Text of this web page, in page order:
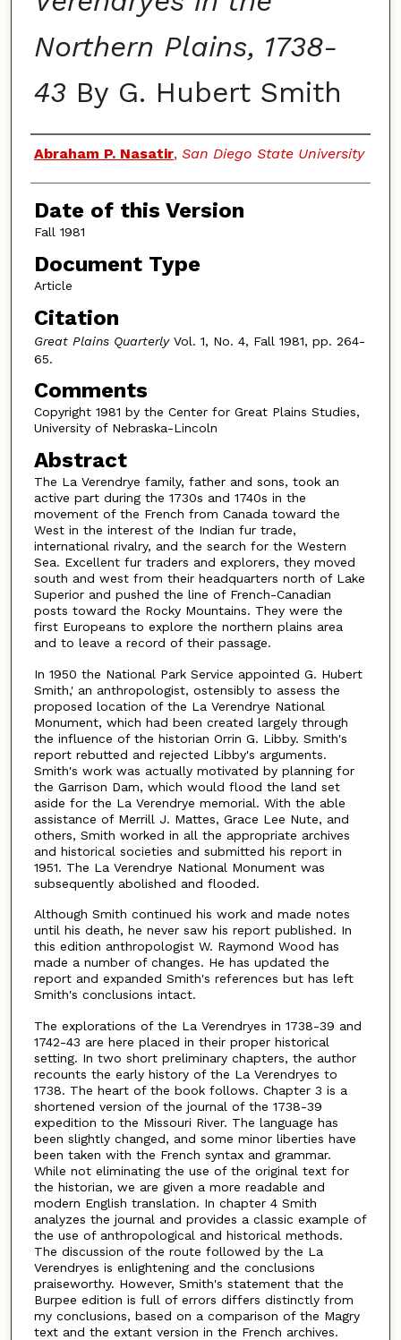
Northern Plains, 1738-
43 By G. Hubert Smith
Authors
Abraham P. Nasatir, San Diego State University
Date of this Version
Fall 1981
Document Type
Article
Citation
Great Plains QuarterlyVol. 1, No. 4, Fall 1981, pp. 264-
65.
Comments
Copyright 1981 by the Center for Great Plains Studies,
University of Nebraska-Lincoln
Abstract
The La Verendrye family, father and sons, took an
active part during the 1730s and 1740s in the
movement of the French from Canada toward the
West in the interest of the Indian fur trade,
international rivalry, and the search for the Western
Sea. Excellent fur traders and explorers, they moved
south and west from their headquarters north of Lake
Superior and pushed the line of French-Canadian
posts toward the Rocky Mountains. They were the
first Europeans to explore the northern plains area
and to leave a record of their passage.
In 1950 the National Park Service appointed G. Hubert
Smith,' an anthropologist, ostensibly to assess the
proposed location of the La Verendrye National
Monument, which had been created largely through
the influence of the historian Orrin G. Libby. Smith's
report rebutted and rejected Libby's arguments.
Smith's work was actually motivated by planning for
the Garrison Dam, which would flood the land set
aside for the La Verendrye memorial. With the able
assistance of Merrill J. Mattes, Grace Lee Nute, and
others, Smith worked in all the appropriate archives
and historical societies and submitted his report in
1951. The La Verendrye National Monument was
subsequently abolished and flooded.
Although Smith continued his work and made notes
until his death, he never saw his report published. In
this edition anthropologist W. Raymond Wood has
made a number of changes. He has updated the
report and expanded Smith's references but has left
Smith's conclusions intact.
The explorations of the La Verendryes in 1738-39 and
1742-43 are here placed in their proper historical
setting. In two short preliminary chapters, the author
recounts the early history of the La Verendryes to
1738. The heart of the book follows. Chapter 3 is a
shortened version of the journal of the 1738-39
expedition to the Missouri River. The language has
been slightly changed, and some minor liberties have
been taken with the French syntax and grammar.
While not eliminating the use of the original text for
the historian, we are given a more readable and
modern English translation. In chapter 4 Smith
analyzes the journal and provides a classic example of
the use of anthropological and historical methods.
The discussion of the route followed by the La
Verendryes is enlightening and the conclusions
praiseworthy. However, Smith's statement that the
Burpee edition is full of errors differs distinctly from
my conclusions, based on a comparison of the Magry
text and the extant version in the French archives.